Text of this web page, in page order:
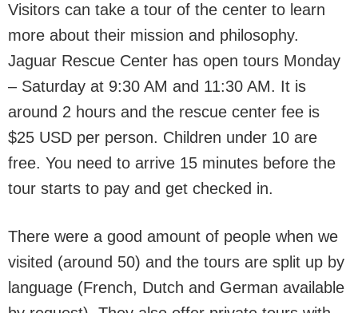
Visitors can take a tour of the center to learn
more about their mission and philosophy.
Jaguar Rescue Center has open tours Monday
– Saturday at 9:30 AM and 11:30 AM. It is
around 2 hours and the rescue center fee is
$25 USD per person. Children under 10 are
free. You need to arrive 15 minutes before the
tour starts to pay and get checked in.
There were a good amount of people when we
visited (around 50) and the tours are split up by
language (French, Dutch and German available